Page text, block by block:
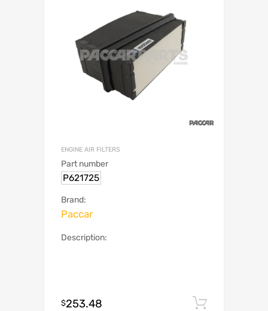
ENGINE AIR FILTERS
Part number
P621725
Brand:
Paccar
Description:
$253.48